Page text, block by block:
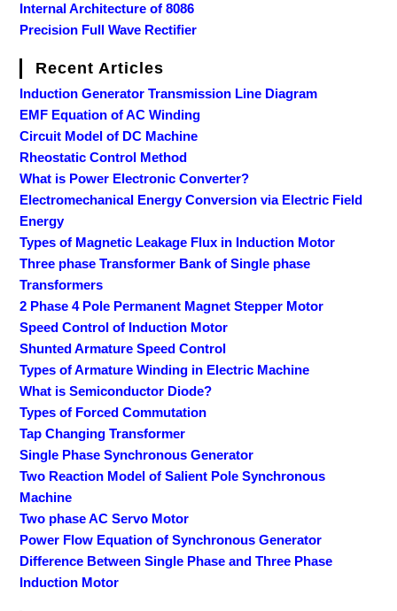
Internal Architecture of 8086
Precision Full Wave Rectifier
Recent Articles
Induction Generator Transmission Line Diagram
EMF Equation of AC Winding
Circuit Model of DC Machine
Rheostatic Control Method
What is Power Electronic Converter?
Electromechanical Energy Conversion via Electric Field
Energy
Types of Magnetic Leakage Flux in Induction Motor
Three phase Transformer Bank of Single phase
Transformers
2 Phase 4 Pole Permanent Magnet Stepper Motor
Speed Control of Induction Motor
Shunted Armature Speed Control
Types of Armature Winding in Electric Machine
What is Semiconductor Diode?
Types of Forced Commutation
Tap Changing Transformer
Single Phase Synchronous Generator
Two Reaction Model of Salient Pole Synchronous
Machine
Two phase AC Servo Motor
Power Flow Equation of Synchronous Generator
Difference Between Single Phase and Three Phase
Induction Motor